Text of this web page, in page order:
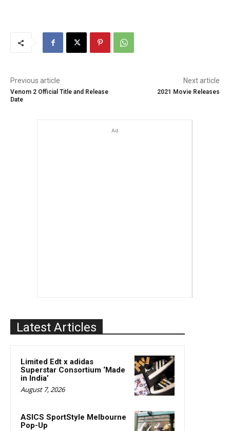
Previous article
Venom 2 Official Title and Release
Date
Next article
2021 Movie Releases
Ad
Latest Articles
Limited Edt x adidas
Superstar Consortium ‘Made
in India’
August 7, 2026
ASICS SportStyle Melbourne
Pop-Up